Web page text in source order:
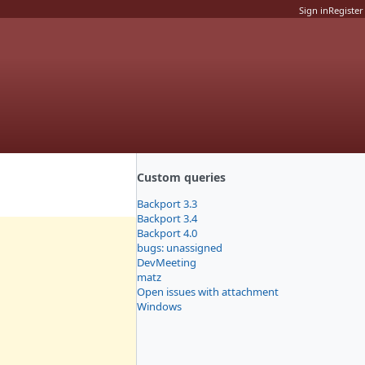
Sign inRegister
Custom queries
Backport 3.3
Backport 3.4
Backport 4.0
bugs: unassigned
DevMeeting
matz
Open issues with attachment
Windows